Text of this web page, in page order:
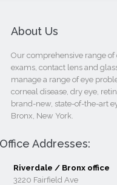
About Us
Our comprehensive range
exams, contact lens and
manage a range of eye
corneal disease, dry eye,
brand-new, state-of-the-art
Bronx, New York.
Addresses:
Riverdale / Bronx office
3220 Fairfield Ave